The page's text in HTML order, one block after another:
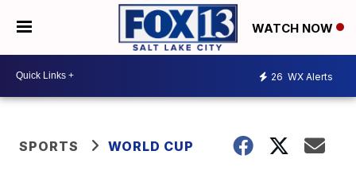
WATCH NOW
26 WX Alerts
SPORTS WORLD CUP